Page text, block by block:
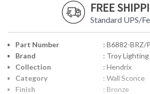
FREE
Standard UPS/
Part Number
: B6882-BRZ/
Brand
: Troy Lighting
Collection
: Hendrix
Category
: Wall Sconce
Finish
: Bronze